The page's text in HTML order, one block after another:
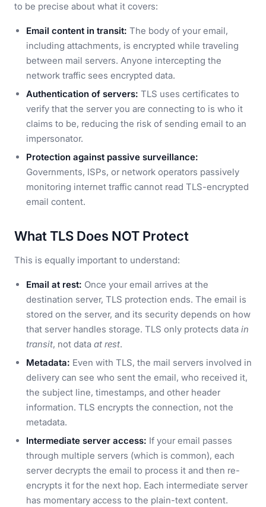
to be precise about what it covers:
Email content in transit: The body of your email,
including attachments, is encrypted while traveling
between mail servers. Anyone intercepting the
network traffic sees encrypted data.
Authentication of servers: TLS uses certificates to
verify that the server you are connecting to is who it
claims to be, reducing the risk of sending email to an
impersonator.
Protection against passive surveillance:
Governments, ISPs, or network operators passively
monitoring internet traffic cannot read TLS-encrypted
email content.
What TLS Does NOT Protect
This is equally important to understand:
Email at rest: Once your email arrives at the
destination server, TLS protection ends. The email is
stored on the server, and its security depends on how
that server handles storage. TLS only protects data in
transit, not data at rest.
Metadata: Even with TLS, the mail servers involved in
delivery can see who sent the email, who received it,
the subject line, timestamps, and other header
information. TLS encrypts the connection, not the
metadata.
Intermediate server access: If your email passes
through multiple servers (which is common), each
server decrypts the email to process it and then re-
encrypts it for the next hop. Each intermediate server
has momentary access to the plain-text content.